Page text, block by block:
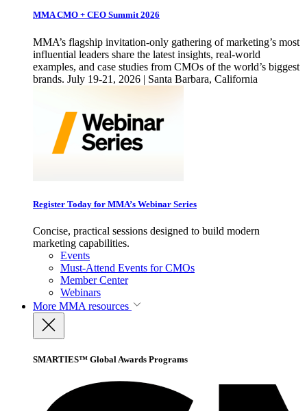
MMA CMO + CEO Summit 2026
MMA’s flagship invitation-only gathering of marketing’s most
influential leaders share the latest insights, real-world
examples, and case studies from CMOs of the world’s biggest
brands. July 19-21, 2026 | Santa Barbara, California
Register Today for MMA’s Webinar Series
Concise, practical sessions designed to build modern
marketing capabilities.
Events
Must-Attend Events for CMOs
Member Center
Webinars
More MMA resources
SMARTIES™ Global Awards Programs